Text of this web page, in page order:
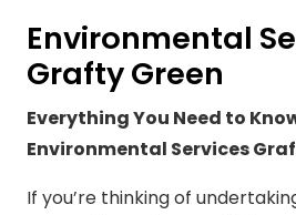
Environmental
Grafty Green
Everything You Need to
Environmental Services
If you’re thinking of